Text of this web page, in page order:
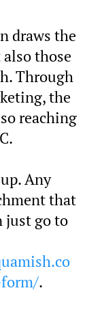
draws the
those
Through
the
reaching
Any
that
just go to
.